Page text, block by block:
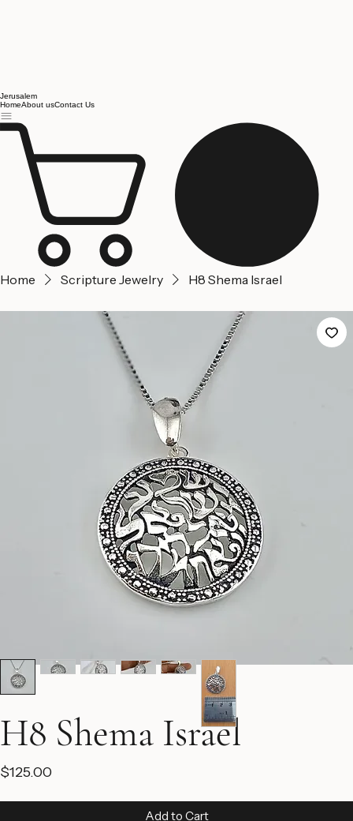
Jerusalem
HomeAbout us
Home Scripture Jewelry H8 Shema Israel
H8 Shema Israel